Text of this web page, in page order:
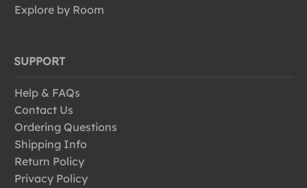
Explore by Room
SUPPORT
Help & FAQs
Contact Us
Ordering Questions
Shipping Info
Return Policy
Privacy Policy